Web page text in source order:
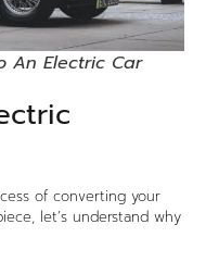
An Electric Car
of converting your
let’s understand why